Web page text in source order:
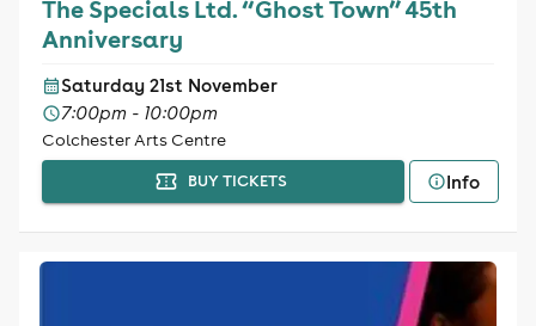
The Specials Ltd. “Ghost Town” 45th
Anniversary
Saturday 21st November
7:00pm - 10:00pm
Colchester Arts Centre
BUY TICKETS Info